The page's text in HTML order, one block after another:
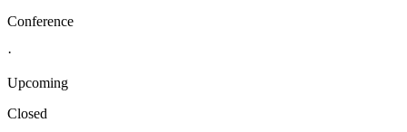
Conference
·
Upcoming
Closed